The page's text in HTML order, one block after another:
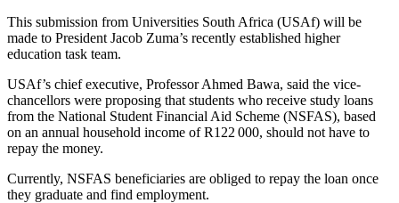
This submission from Universities South Africa (USAf) will be
made to President Jacob Zuma’s recently established higher
education task team.
USAf’s chief executive, Professor Ahmed Bawa, said the vice-
chancellors were proposing that students who receive study loans
from the National Student Financial Aid Scheme (NSFAS), based
on an annual household income of R122 000, should not have to
repay the money.
Currently, NSFAS beneficiaries are obliged to repay the loan once
they graduate and find employment.